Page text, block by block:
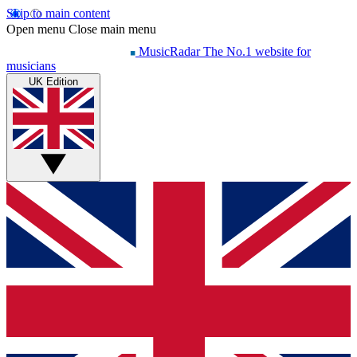
Skip to main content
Open menu Close main menu
MusicRadar The No.1 website for
musicians
UK Edition